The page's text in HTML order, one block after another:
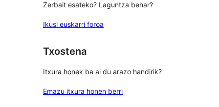
Zerbait esateko? Laguntza behar?
Ikusi euskarri foroa
Txostena
Itxura honek ba al du arazo handirik?
Emazu itxura honen berri